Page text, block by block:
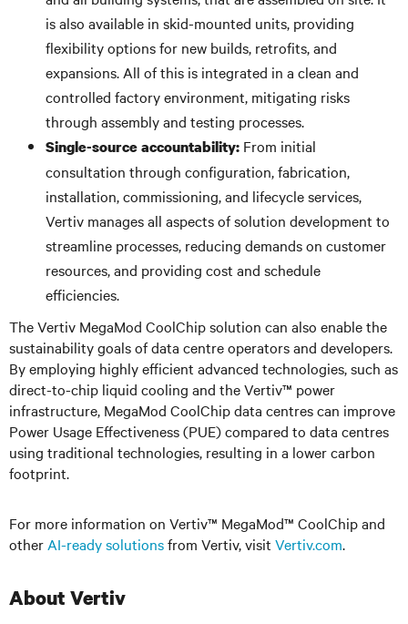
is also available in skid-mounted units, providing
flexibility options for new builds, retrofits, and
expansions. All of this is integrated in a clean and
controlled factory environment, mitigating risks
through assembly and testing processes.
Single-source accountability: From initial
consultation through configuration, fabrication,
installation, commissioning, and lifecycle services,
Vertiv manages all aspects of solution development to
streamline processes, reducing demands on customer
resources, and providing cost and schedule
efficiencies.
The Vertiv MegaMod CoolChip solution can also enable the
sustainability goals of data centre operators and developers.
By employing highly efficient advanced technologies, such as
direct-to-chip liquid cooling and the Vertiv™ power
infrastructure, MegaMod CoolChip data centres can improve
Power Usage Effectiveness (PUE) compared to data centres
using traditional technologies, resulting in a lower carbon
footprint.
For more information on Vertiv™ MegaMod™ CoolChip and
other AI-ready solutionsfrom Vertiv, visit Vertiv.com.
About Vertiv